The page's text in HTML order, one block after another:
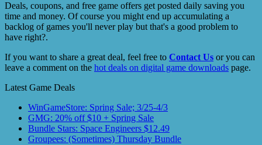
Deals, coupons, and free game offers get posted daily saving you
time and money. Of course you might end up accumulating a
backlog of games you'll never play but that's a good problem to
have right?.
If you want to share a great deal, feel free to Contact Us or you can
leave a comment on the hot deals on digital game downloads page.
Latest Game Deals
WinGameStore: Spring Sale; 3/25-4/3
GMG: 20% off $10 + Spring Sale
Bundle Stars: Space Engineers $12.49
Groupees: (Sometimes) Thursday Bundle